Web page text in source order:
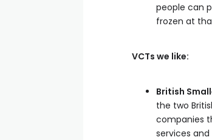
people can
frozen at
VCTs we like:
British
the two
companies
services